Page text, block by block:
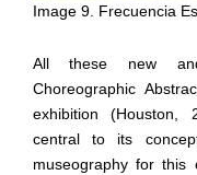
Image 9. Frecuencia
All these new
Choreographic
exhibition (Houston,
central to its
museography for this